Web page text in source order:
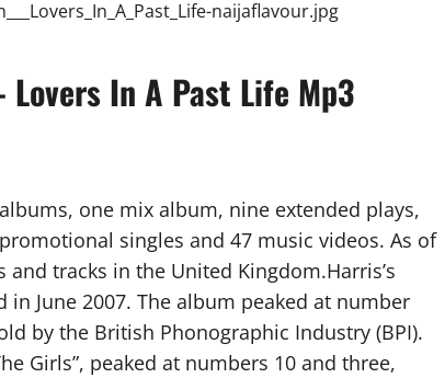
Lovers In A Past Life Mp3
one mix album, nine extended plays,
singles and 47 music videos. As of
tracks in the United Kingdom.Harris’s
June 2007. The album peaked at number
by the British Phonographic Industry (BPI).
Girls”, peaked at numbers 10 and three,